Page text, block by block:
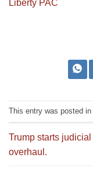
Liberty PAC
This entry was posted in
Trump starts judicial
overhaul.